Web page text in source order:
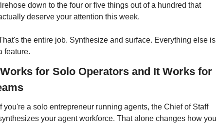
down to the four or five things out of a hundred that
deserve your attention this week.
the entire job. Synthesize and surface. Everything else is
feature.
for Solo Operators and It Works for
you're a solo entrepreneur running agents, the Chief of Staff
your agent workforce. That alone changes how you